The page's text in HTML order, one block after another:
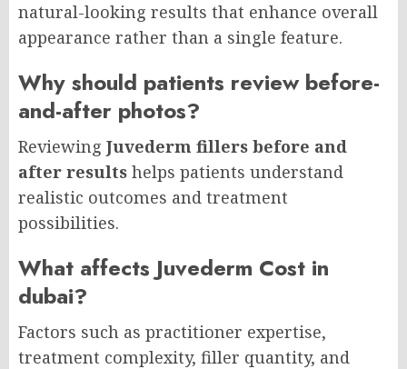
natural-looking results that enhance overall
appearance rather than a single feature.
Why should patients review before-
and-after photos?
Reviewing Juvederm fillers before and
after results helps patients understand
realistic outcomes and treatment
possibilities.
What affects Juvederm Cost in
dubai?
Factors such as practitioner expertise,
treatment complexity, filler quantity, and